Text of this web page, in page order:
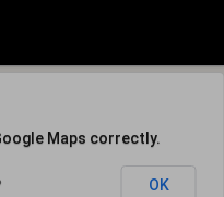
Maps correctly.
OK